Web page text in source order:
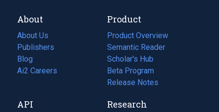
About
About Us
Publishers
Blog
(opens
in
tab)
Ai2 Careers
(opens
new
Product
Product Overview
Semantic Reader
Scholar's Hub
Beta Program
Release Notes
API Research